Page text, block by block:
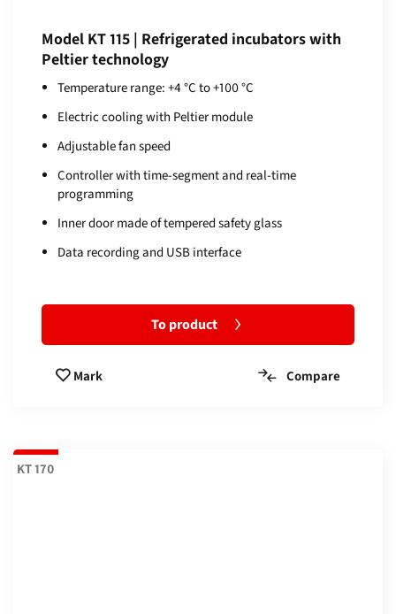
Model KT 115 | Refrigerated incubators with
Peltier technology
Temperature range: +4 °C to +100 °C
Electric cooling with Peltier module
Adjustable fan speed
Controller with time-segment and real-time
programming
Inner door made of tempered safety glass
Data recording and USB interface
To product
Mark Compare
KT 170